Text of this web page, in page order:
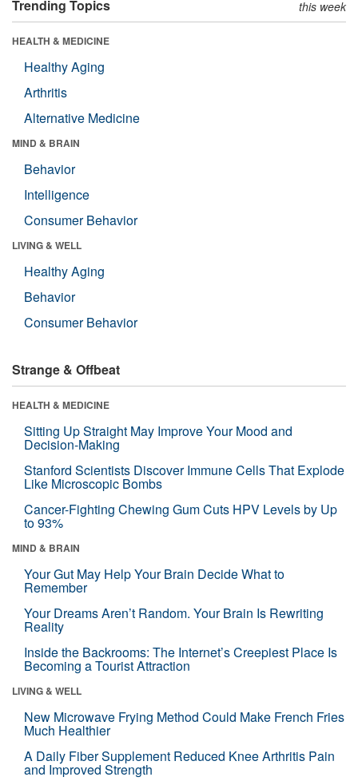
Trending Topics this week
HEALTH & MEDICINE
Healthy Aging
Arthritis
Alternative Medicine
MIND & BRAIN
Behavior
Intelligence
Consumer Behavior
LIVING & WELL
Healthy Aging
Behavior
Consumer Behavior
Strange & Offbeat
HEALTH & MEDICINE
Sitting Up Straight May Improve Your Mood and
Decision-Making
Stanford Scientists Discover Immune Cells That Explode
Like Microscopic Bombs
Cancer-Fighting Chewing Gum Cuts HPV Levels by Up
to 93%
MIND & BRAIN
Your Gut May Help Your Brain Decide What to
Remember
Your Dreams Aren’t Random. Your Brain Is Rewriting
Reality
Inside the Backrooms: The Internet’s Creepiest Place Is
Becoming a Tourist Attraction
LIVING & WELL
New Microwave Frying Method Could Make French Fries
Much Healthier
A Daily Fiber Supplement Reduced Knee Arthritis Pain
and Improved Strength